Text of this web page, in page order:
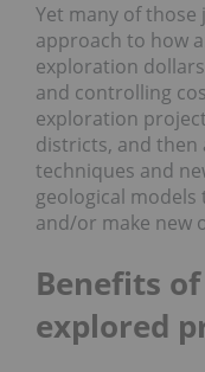
Yet many of
approach to how
exploration
and controlling
exploration
districts, and
techniques and
geological
and/or make new
Benefits
explored